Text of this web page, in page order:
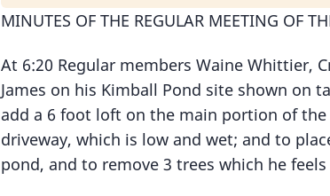
Planning
Meeting
-
June
22,
2016
MINUTES OF THE REGULAR MEETING OF
At 6:20 Regular members Waine Whittier,
James on his Kimball Pond site shown on
add a 6 foot loft on the main portion of
driveway, which is low and wet; and to
pond, and to remove 3 trees which he